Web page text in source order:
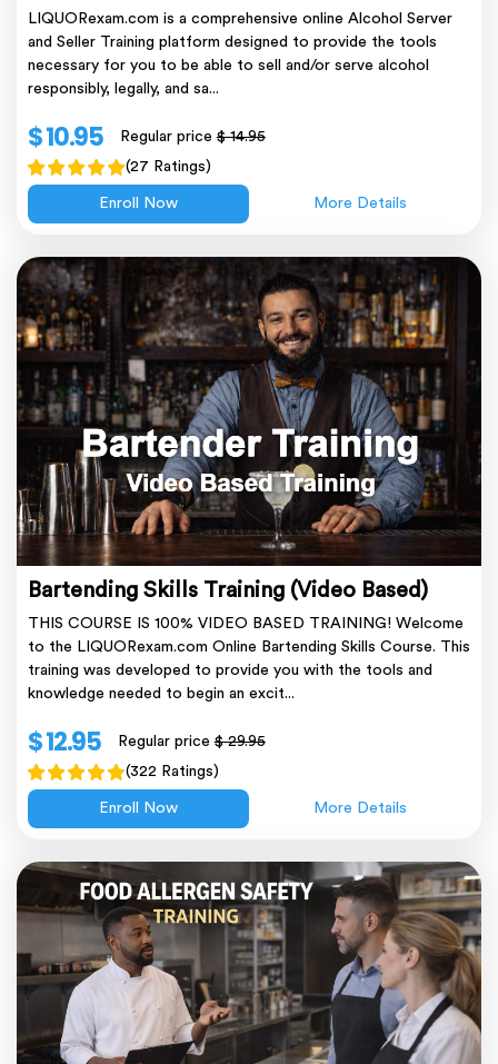
LIQUORexam.com is a comprehensive online Alcohol Server
and Seller Training platform designed to provide the tools
necessary for you to be able to sell and/or serve alcohol
responsibly, legally, and sa...
$ 10.95 Regular price$ 14.95
(27 Ratings)
Enroll Now More Details
Bartending Skills Training (Video Based)
THIS COURSE IS 100% VIDEO BASED TRAINING! Welcome
to the LIQUORexam.com Online Bartending Skills Course. This
training was developed to provide you with the tools and
knowledge needed to begin an excit...
$ 12.95 Regular price$ 29.95
(322 Ratings)
Enroll Now More Details